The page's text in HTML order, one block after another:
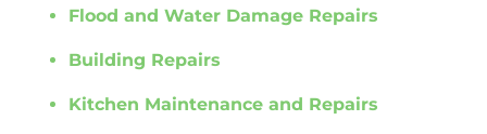
Flood and Water Damage Repairs
Building Repairs
Kitchen Maintenance and Repairs